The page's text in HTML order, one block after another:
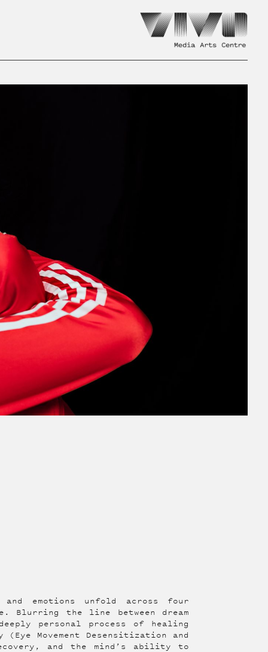
and emotions unfold across four
Blurring the line between dream
personal process of healing
Movement Desensitization and
and the mind’s ability to